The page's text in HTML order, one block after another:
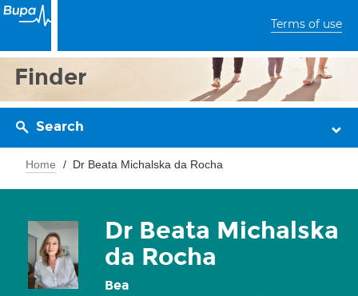
Terms of use
Finder
Search
Home Dr Beata Michalska da Rocha
Dr Beata Michalska
da Rocha
Bea